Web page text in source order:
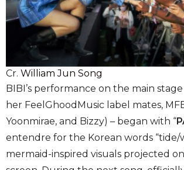
Cr. William Jun Song
BIBI’s performance on the main
her FeelGhoodMusic label mates,
Yoonmirae, and Bizzy) – began with “
entendre for the Korean words “tide/
mermaid-inspired visuals projected